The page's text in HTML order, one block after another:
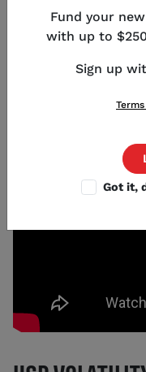
USD volatility
GBP/JPY has
highs above
EUR/GBP is
AUD has
Fund your
with up to
Sign up
Got it,